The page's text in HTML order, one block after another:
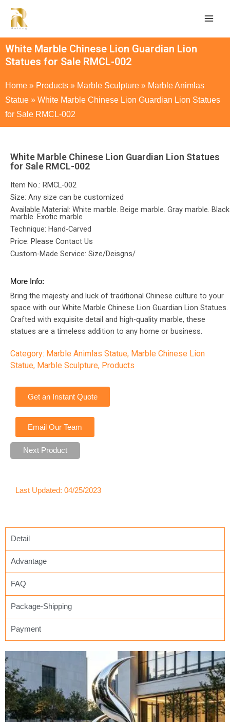
White Marble Chinese Lion Guardian Lion
Statues for Sale RMCL-002
Home » Products » Marble Sculpture » Marble Animlas
Statue » White Marble Chinese Lion Guardian Lion Statues
for Sale RMCL-002
White Marble Chinese Lion Guardian Lion Statues
for Sale RMCL-002
Item No.: RMCL-002
Size: Any size can be customized
Available Material: White marble. Beige marble. Gray marble. Black
marble. Exotic marble
Technique: Hand-Carved
Price: Please Contact Us
Custom-Made Service: Size/Deisgns/
More Info:
Bring the majesty and luck of traditional Chinese culture to your
space with our White Marble Chinese Lion Guardian Lion Statues.
Crafted with exquisite detail and high-quality marble, these
statues are a timeless addition to any home or business.
Category: Marble Animlas Statue, Marble Chinese Lion
Statue, Marble Sculpture, Products
Get an Instant Quote
Email Our Team
Next Product
Last Updated: 04/25/2023
Detail
Advantage
FAQ
Package-Shipping
Payment